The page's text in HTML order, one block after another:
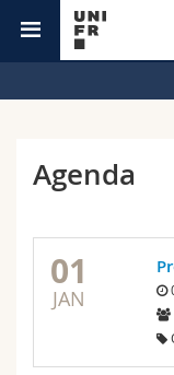
Research
Law
Management,
Prospective
Ressources
Agenda
01
JAN